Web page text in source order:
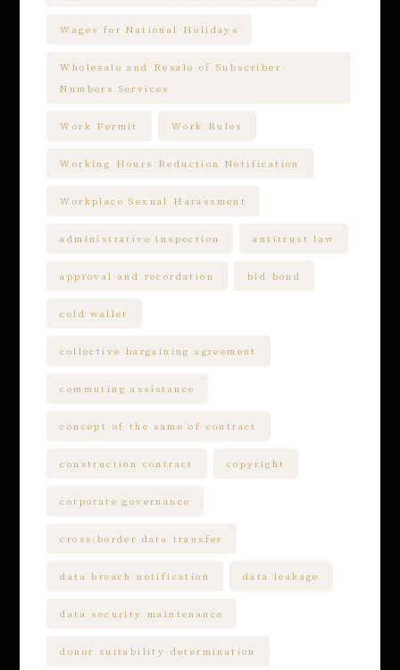
Wages for National Holidays
Wholesale and Resale of Subscriber
Numbers Services
Work Permit Work Rules
Working Hours Reduction Notification
Workplace Sexual Harassment
administrative inspection antitrust law
approval and recordation bid bond
cold wallet
collective bargaining agreement
commuting assistance
concept of the same of contract
construction contract copyright
corporate governance
cross-border data transfer
data breach notification data leakage
data security maintenance
donor suitability determination